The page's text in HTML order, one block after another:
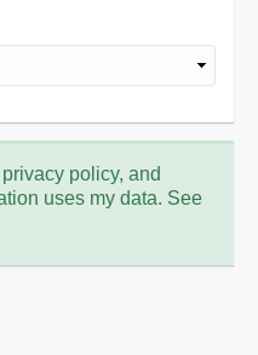
policy, and
uses my data. See